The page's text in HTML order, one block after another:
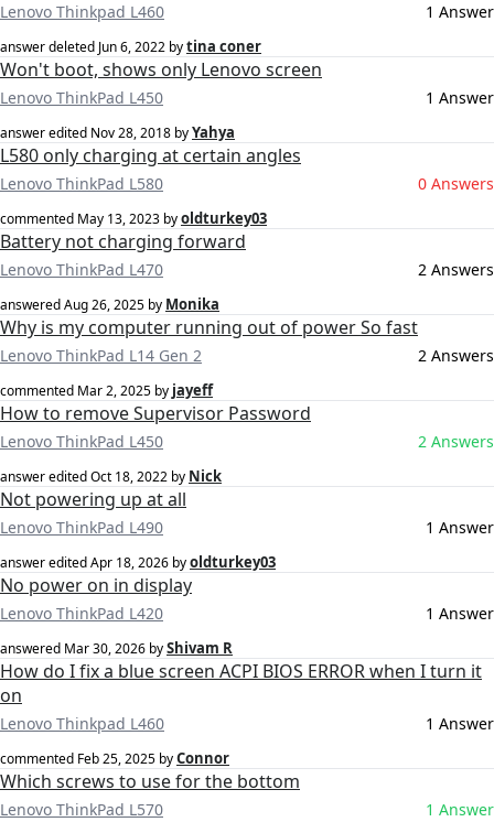
Lenovo Thinkpad L460 1 Answer
answer deleted Jun 6, 2022 bytina coner
Won't boot, shows only Lenovo screen
Lenovo ThinkPad L450 1 Answer
answer edited Nov 28, 2018 byYahya
L580 only charging at certain angles
Lenovo ThinkPad L580 0 Answers
commented May 13, 2023 byoldturkey03
Battery not charging forward
Lenovo ThinkPad L470 2 Answers
answeredAug 26, 2025 by Monika
Why is my computer running out of power So fast
Lenovo ThinkPad L14 Gen 2 2 Answers
commented Mar 2, 2025 by jayeff
How to remove Supervisor Password
Lenovo ThinkPad L450 2 Answers
answer editedOct 18, 2022 by Nick
Not powering up at all
Lenovo ThinkPad L490 1 Answer
answer editedApr 18, 2026 byoldturkey03
No power on in display
Lenovo ThinkPad L420 1 Answer
answered Mar 30, 2026 byShivam R
How do I fix a blue screen ACPI BIOS ERROR when I turn it
on
Lenovo Thinkpad L460 1 Answer
commented Feb 25, 2025 byConnor
Which screws to use for the bottom
Lenovo ThinkPad L570 1 Answer